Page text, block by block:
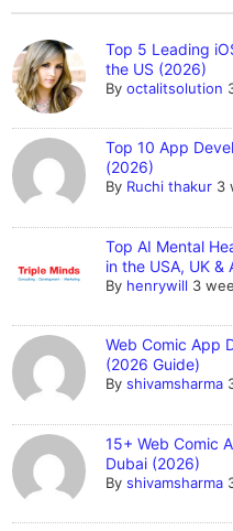
Top 5 Leading
the US (2026)
Byoctalitsolution
Top 10 App
(2026)
By Ruchi thakur 3
Top AI Mental
in the USA, UK &
By henrywill 3
Web Comic App
(2026 Guide)
Byshivamsharma
15+ Web Comic
Dubai (2026)
Byshivamsharma